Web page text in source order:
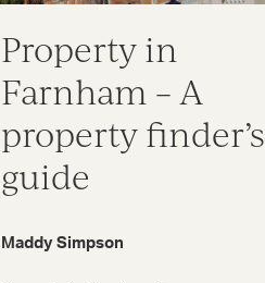
Property in
Farnham – A
property finder’s
guide
Maddy Simpson